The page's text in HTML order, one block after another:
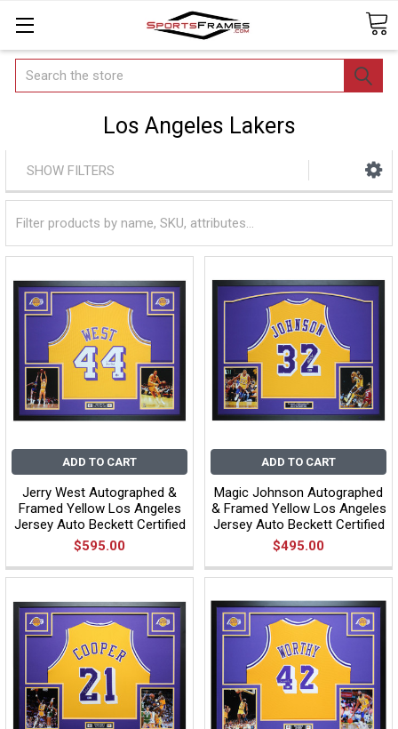
Search
Los Angeles Lakers
SHOW FILTERS
ADD TO CART
Jerry West Autographed &
Framed Yellow Los Angeles
Jersey Auto Beckett Certified
$595.00
ADD TO CART
Magic Johnson Autographed
& Framed Yellow Los Angeles
Jersey Auto Beckett Certified
$495.00